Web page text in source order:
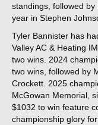
standings, followed
year in Stephen
Tyler Bannister has
Valley AC & Heating
two wins. 2024
two wins, followed by
Crockett. 2025
McGowan Memorial,
$1032 to win feature
championship glory